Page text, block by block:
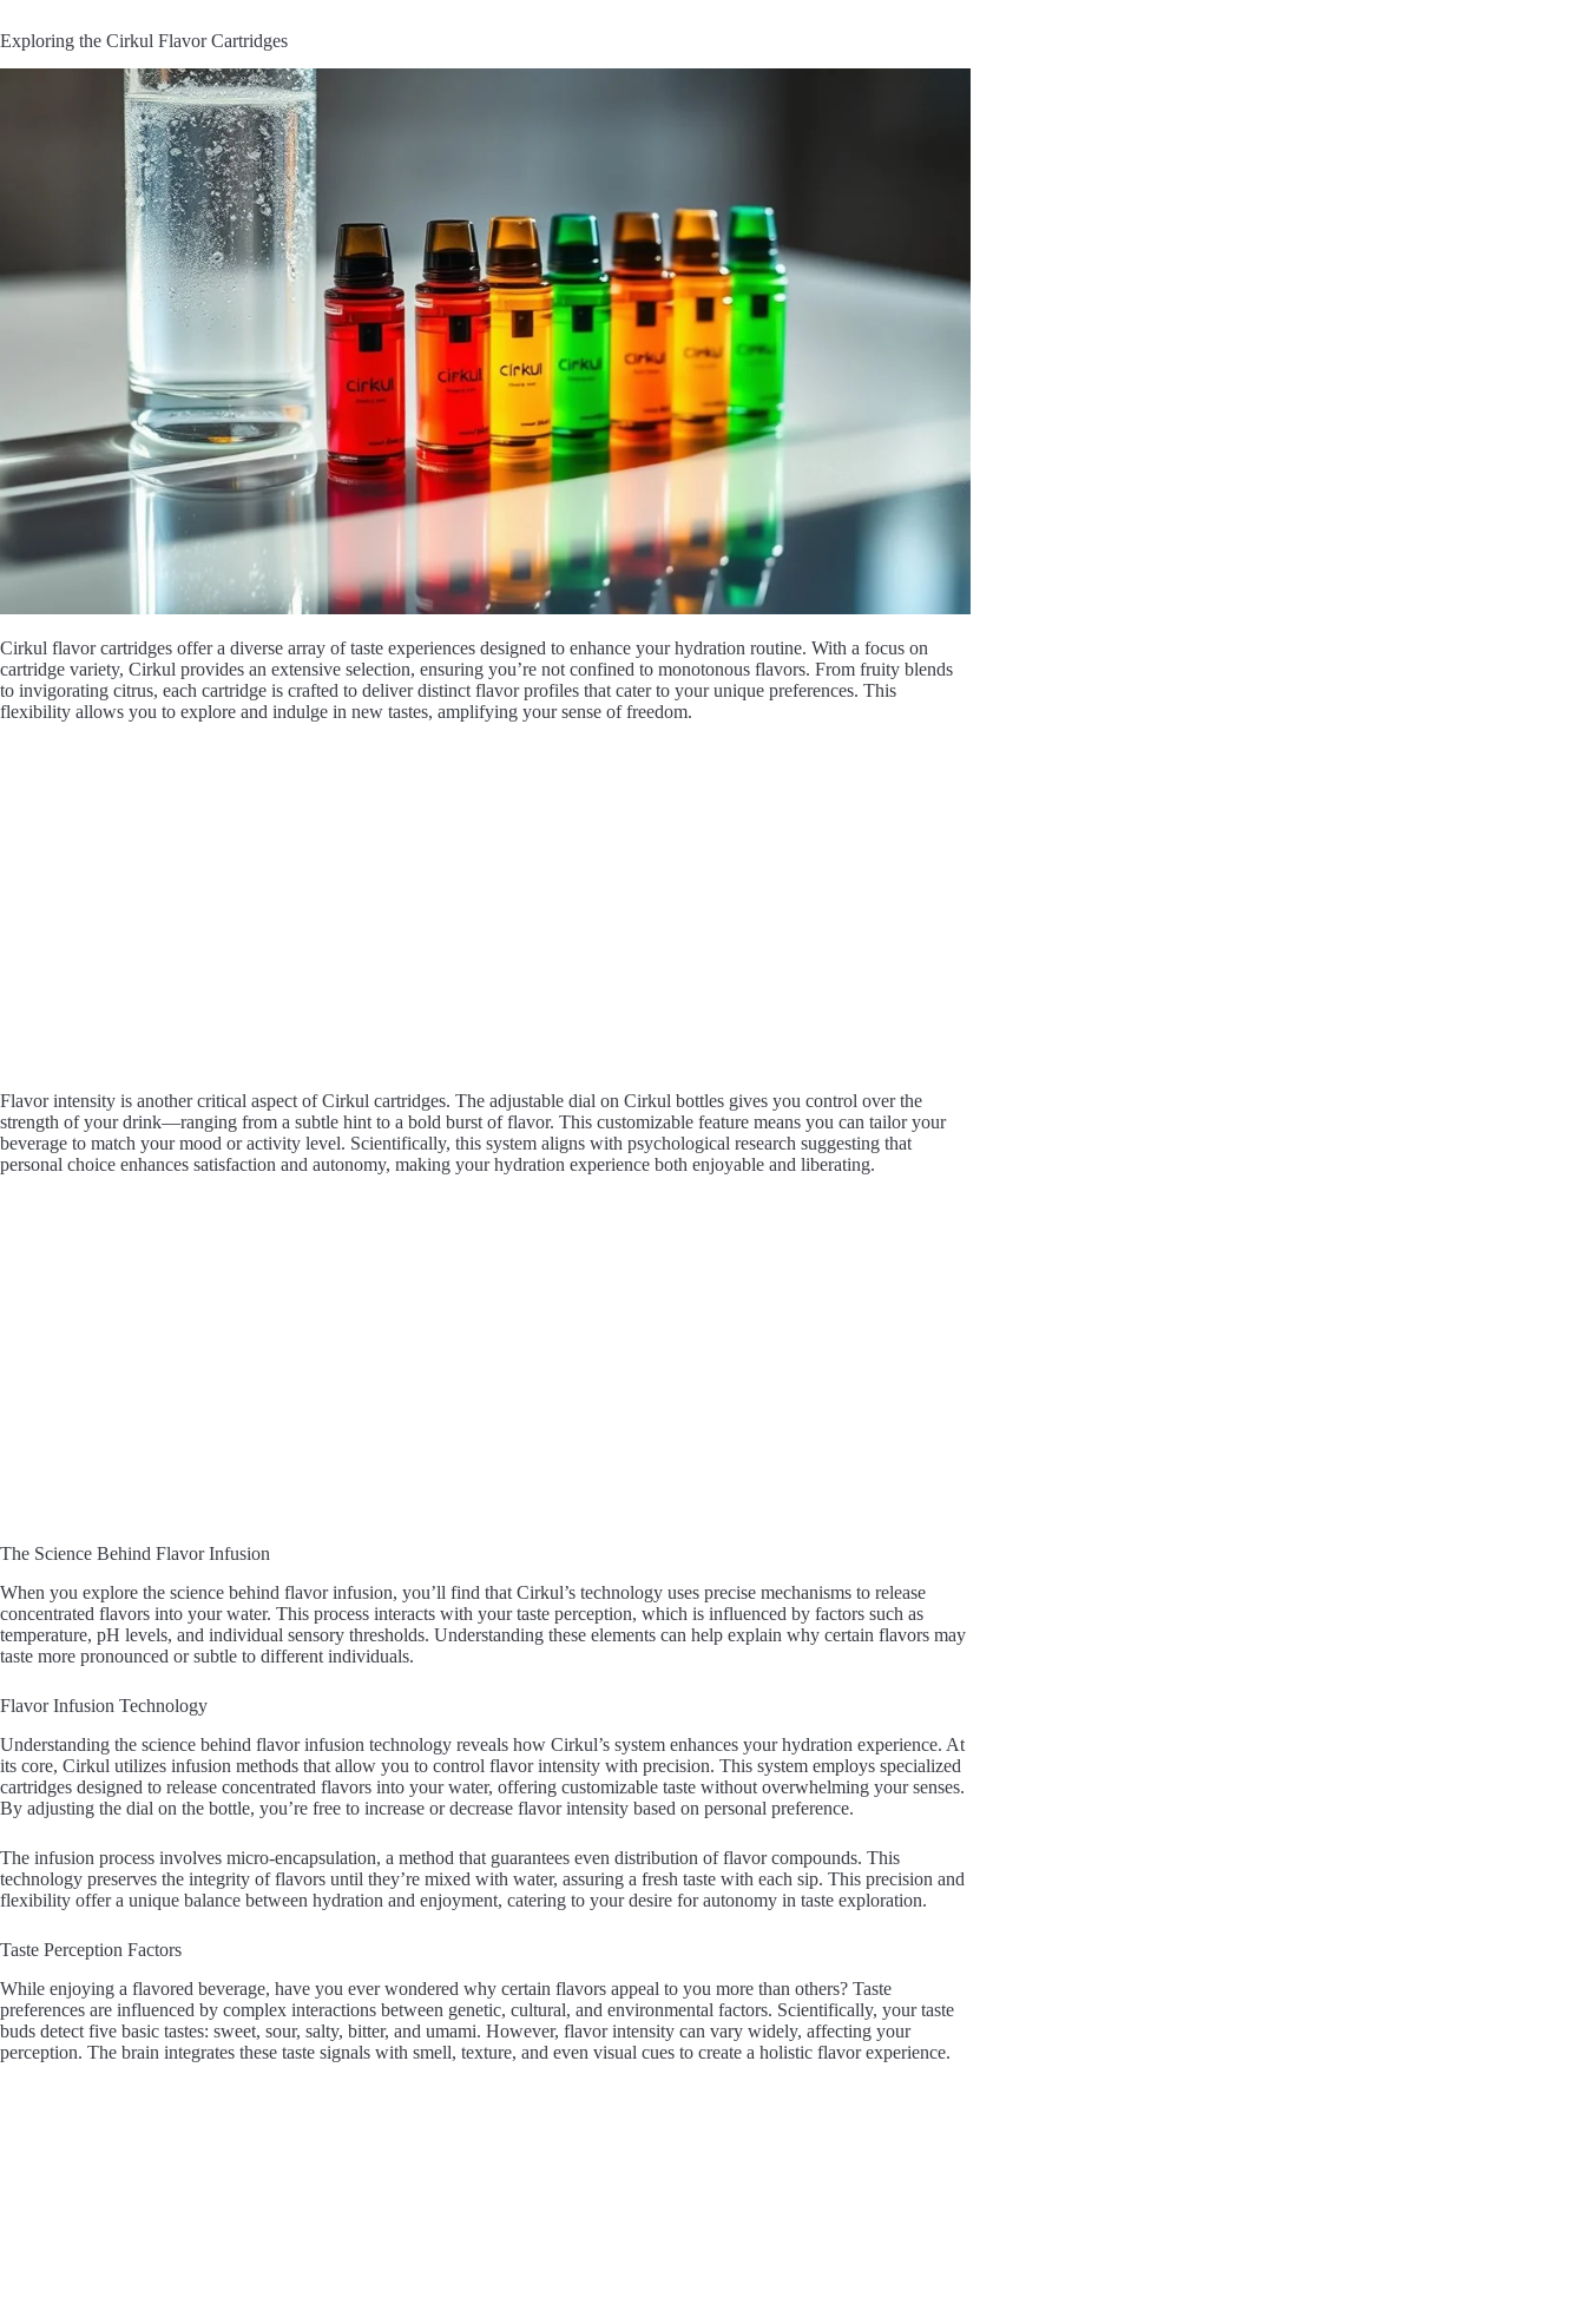
Exploring the Cirkul Flavor Cartridges
Cirkul flavor cartridges offer a diverse array of taste experiences designed to enhance your hydration routine. With a focus on
cartridge variety, Cirkul provides an extensive selection, ensuring you’re not confined to monotonous flavors. From fruity blends
to invigorating citrus, each cartridge is crafted to deliver distinct flavor profiles that cater to your unique preferences. This
flexibility allows you to explore and indulge in new tastes, amplifying your sense of freedom.
Flavor intensity is another critical aspect of Cirkul cartridges. The adjustable dial on Cirkul bottles gives you control over the
strength of your drink—ranging from a subtle hint to a bold burst of flavor. This customizable feature means you can tailor your
beverage to match your mood or activity level. Scientifically, this system aligns with psychological research suggesting that
personal choice enhances satisfaction and autonomy, making your hydration experience both enjoyable and liberating.
The Science Behind Flavor Infusion
When you explore the science behind flavor infusion, you’ll find that Cirkul’s technology uses precise mechanisms to release
concentrated flavors into your water. This process interacts with your taste perception, which is influenced by factors such as
temperature, pH levels, and individual sensory thresholds. Understanding these elements can help explain why certain flavors may
taste more pronounced or subtle to different individuals.
Flavor Infusion Technology
Understanding the science behind flavor infusion technology reveals how Cirkul’s system enhances your hydration experience. At
its core, Cirkul utilizes infusion methods that allow you to control flavor intensity with precision. This system employs specialized
cartridges designed to release concentrated flavors into your water, offering customizable taste without overwhelming your senses.
By adjusting the dial on the bottle, you’re free to increase or decrease flavor intensity based on personal preference.
The infusion process involves micro-encapsulation, a method that guarantees even distribution of flavor compounds. This
technology preserves the integrity of flavors until they’re mixed with water, assuring a fresh taste with each sip. This precision and
flexibility offer a unique balance between hydration and enjoyment, catering to your desire for autonomy in taste exploration.
Taste Perception Factors
While enjoying a flavored beverage, have you ever wondered why certain flavors appeal to you more than others? Taste
preferences are influenced by complex interactions between genetic, cultural, and environmental factors. Scientifically, your taste
buds detect five basic tastes: sweet, sour, salty, bitter, and umami. However, flavor intensity can vary widely, affecting your
perception. The brain integrates these taste signals with smell, texture, and even visual cues to create a holistic flavor experience.